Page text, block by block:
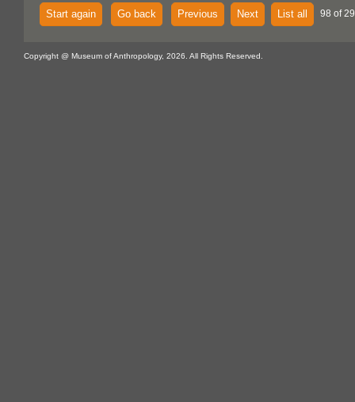
Start again Go back Previous Next List all 98 of
Copyright @ Museum of Anthropology, 2026. All Rights Reserved.